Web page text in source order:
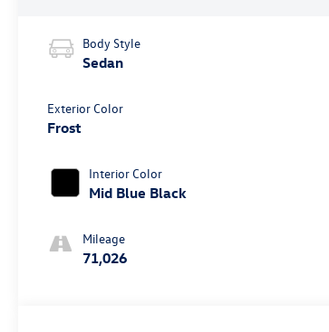
Body Style
Sedan
Exterior Color
Frost
Interior Color
Mid Blue Black
Mileage
71,026